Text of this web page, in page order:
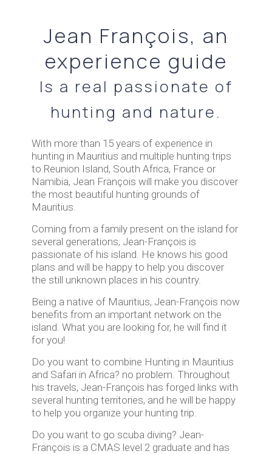
Jean François, an
experience guide
Is a real passionate of
hunting and nature.
With more than 15 years of experience in
hunting in Mauritius and multiple hunting trips
to Reunion Island, South Africa, France or
Namibia, Jean François will make you discover
the most beautiful hunting grounds of
Mauritius.
Coming from a family present on the island for
several generations, Jean-François is
passionate of his island. He knows his good
plans and will be happy to help you discover
the still unknown places in his country.
Being a native of Mauritius, Jean-François now
benefits from an important network on the
island. What you are looking for, he will find it
for you!
Do you want to combine Hunting in Mauritius
and Safari in Africa? no problem. Throughout
his travels, Jean-François has forged links with
several hunting territories, and he will be happy
to help you organize your hunting trip.
Do you want to go scuba diving? Jean-
François is a CMAS level 2 graduate and has